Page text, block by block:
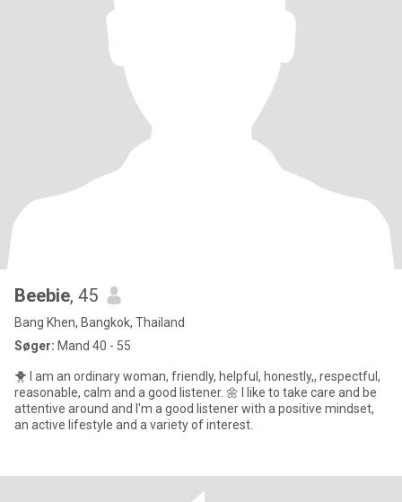
Beebie, 45
Bang Khen, Bangkok, Thailand
Søger: Mand 40 - 55
🐥 I am an ordinary woman, friendly, helpful, honestly,, respectful,
reasonable, calm and a good listener. 🌼 I like to take care and be
attentive around and I'm a good listener with a positive mindset,
an active lifestyle and a variety of interest.